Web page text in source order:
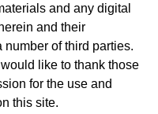
and any digital
and their
of third parties.
like to thank those
for the use and
this site.